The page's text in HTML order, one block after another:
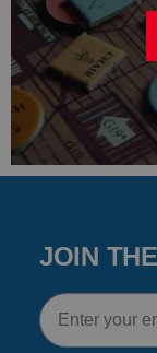
JOIN
Email